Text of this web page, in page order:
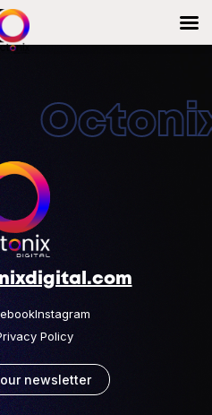
Instagram
Policy
newsletter